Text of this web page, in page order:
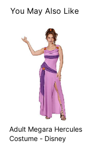
Regular fit
Material: Polyester
Care: Spot clean
Imported
Note: Shoes and
Item# 07939440
You May Also Like
Adult Megara Hercules
Costume - Disney